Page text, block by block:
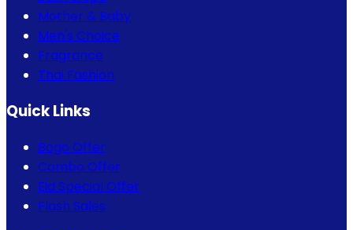
Mother & Baby
Men's Choice
Fragrance
Thai Fashion
Quick Links
Bogo Offer
Combo Offer
Eid Special Offer
Flash Sales